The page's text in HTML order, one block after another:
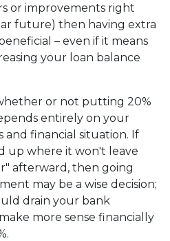
or improvements right
future) then having extra
– even if it means
your loan balance
or not putting 20%
entirely on your
and financial situation. If
up where it won't leave
afterward, then going
may be a wise decision;
drain your bank
more sense financially